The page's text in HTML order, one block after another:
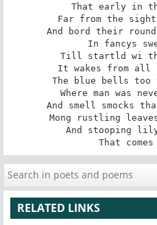
That early in
Far from the
And bord their
In fancys
Till startld wi the
It wakes from all
The blue bells too
Where man was
And smell smocks
Mong rustling
And stooping
That
RELATED LINKS